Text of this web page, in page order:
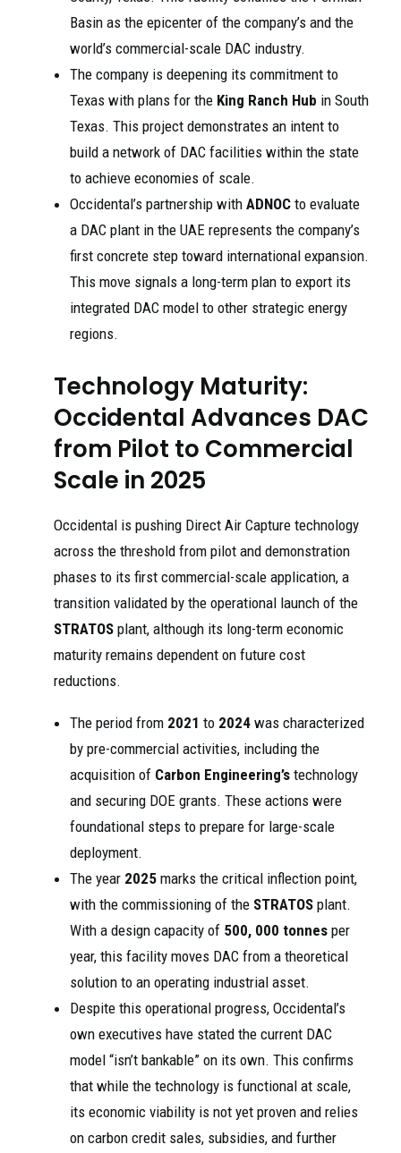
Basin as the epicenter of the company’s and the
world’s commercial-scale DAC industry.
The company is deepening its commitment to
Texas with plans for the King Ranch Hub in South
Texas. This project demonstrates an intent to
build a network of DAC facilities within the state
to achieve economies of scale.
Occidental’s partnership with ADNOC to evaluate
a DAC plant in the UAE represents the company’s
first concrete step toward international expansion.
This move signals a long-term plan to export its
integrated DAC model to other strategic energy
regions.
Technology Maturity:
Occidental Advances DAC
from Pilot to Commercial
Scale in 2025
Occidental is pushing Direct Air Capture technology
across the threshold from pilot and demonstration
phases to its first commercial-scale application, a
transition validated by the operational launch of the
STRATOS plant, although its long-term economic
maturity remains dependent on future cost
reductions.
The period from 2021 to 2024 was characterized
by pre-commercial activities, including the
acquisition of Carbon Engineering’s technology
and securing DOE grants. These actions were
foundational steps to prepare for large-scale
deployment.
The year 2025 marks the critical inflection point,
with the commissioning of the STRATOS plant.
With a design capacity of 500, 000 tonnes per
year, this facility moves DAC from a theoretical
solution to an operating industrial asset.
Despite this operational progress, Occidental’s
own executives have stated the current DAC
model “isn’t bankable” on its own. This confirms
that while the technology is functional at scale,
its economic viability is not yet proven and relies
on carbon credit sales, subsidies, and further